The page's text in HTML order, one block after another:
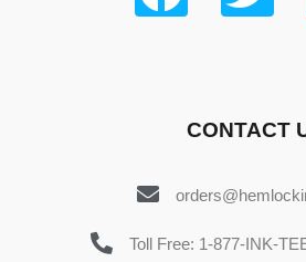
CONTACT
Toll Free: 1-877-INK-